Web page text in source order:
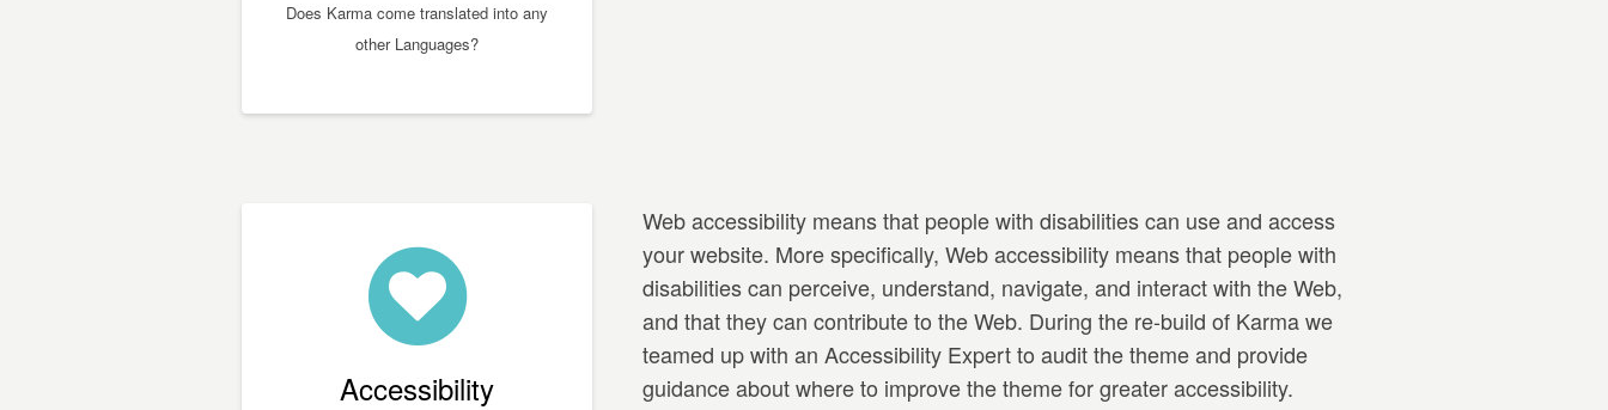
Does Karma come translated into any
other Languages?
Accessibility
Web accessibility means that people with disabilities can use and access
your website. More specifically, Web accessibility means that people with
disabilities can perceive, understand, navigate, and interact with the Web,
and that they can contribute to the Web. During the re-build of Karma we
teamed up with an Accessibility Expert to audit the theme and provide
guidance about where to improve the theme for greater accessibility.